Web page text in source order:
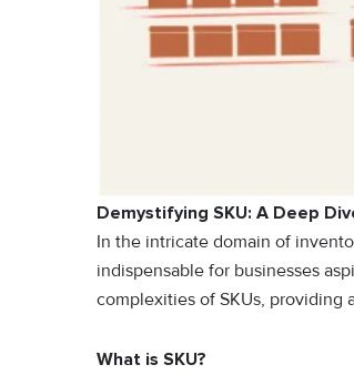
Demystifying SKU: A Deep
In the intricate domain of
indispensable for businesses
complexities of SKUs, providing
What is SKU?